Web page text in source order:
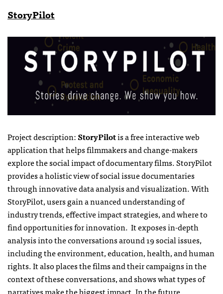
StoryPilot
Project description:StoryPilotis a free interactive web
application that helps filmmakers and change-makers
explore the social impact of documentary films. StoryPilot
provides a holistic view of social issue documentaries
through innovative data analysis and visualization. With
StoryPilot, users gain a nuanced understanding of
industry trends, effective impact strategies, and where to
find opportunities for innovation. It exposes in-depth
analysis into the conversations around 19 social issues,
including the environment, education, health, and human
rights. It also places the films and their campaigns in the
context of these conversations, and shows what types of